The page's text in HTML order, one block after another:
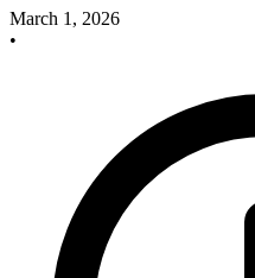
March 1, 2026
•